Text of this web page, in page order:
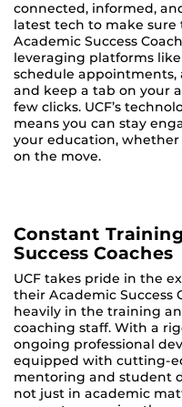
connected, informed,
latest tech to make
Academic Success
leveraging platforms
schedule appointments,
and keep a tab on your
few clicks. UCF’s
means you can stay
your education, whether
on the move.
Constant
Success Coaches
UCF takes pride in the
their Academic Success
heavily in the training
coaching staff. With a
ongoing professional
equipped with cutting-
mentoring and student
not just in academic